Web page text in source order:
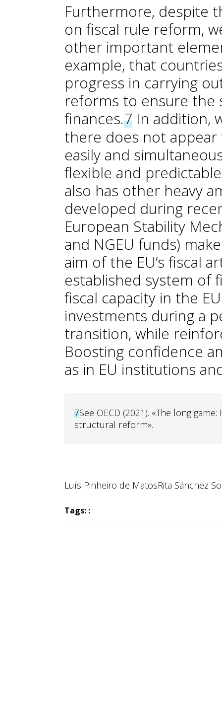
Furthermore, despite
on fiscal rule reform,
other important
example, that
progress in carrying
reforms to ensure the
finances.7 In addition,
there does not
easily and
flexible and
also has other heavy
developed during
European Stability
and NGEU funds)
aim of the EU’s fiscal
established system of
fiscal capacity in the
investments during a
transition, while
Boosting confidence
as in EU institutions
7See OECD (2021). «The long
structural reform».
Luís Pinheiro de MatosRita Sánchez
Tags: